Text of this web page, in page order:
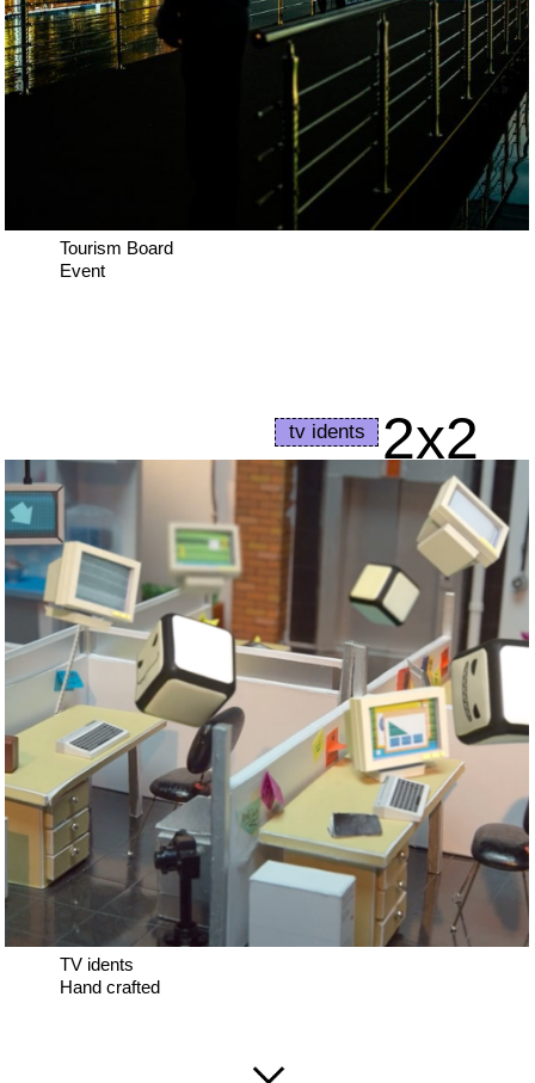
Tourism Board
Event
tv idents
TV idents
Hand crafted
2x2